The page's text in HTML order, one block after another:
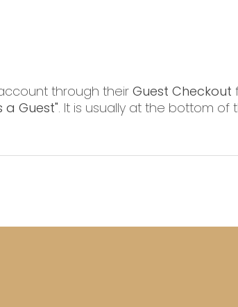
through their Guest Checkout
a Guest". It is usually at the bottom of